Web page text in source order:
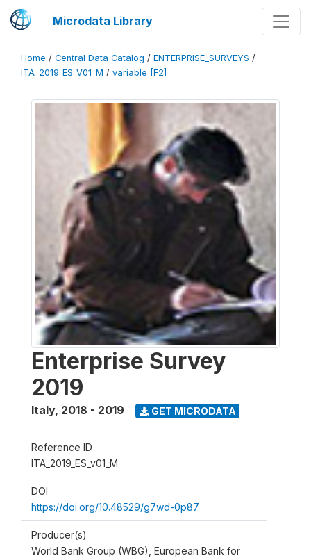
Microdata Library
Home / Central Data Catalog / ENTERPRISE_SURVEYS /
ITA_2019_ES_V01_M / variable [F2]
Enterprise Survey
2019
Italy, 2018 - 2019 GET MICRODATA
Reference ID
ITA_2019_ES_v01_M
DOI
https://doi.org/10.48529/g7wd-0p87
Producer(s)
World Bank Group (WBG), European Bank for